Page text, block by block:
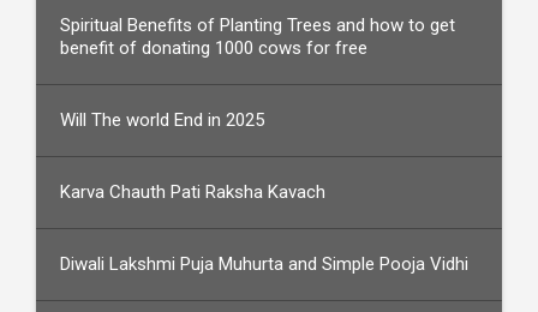
Spiritual Benefits of Planting Trees and how to get
benefit of donating 1000 cows for free
Will The world End in 2025
Karva Chauth Pati Raksha Kavach
Diwali Lakshmi Puja Muhurta and Simple Pooja Vidhi